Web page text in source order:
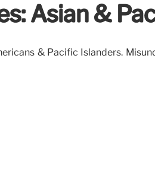
Asian &
& Pacific Islanders.